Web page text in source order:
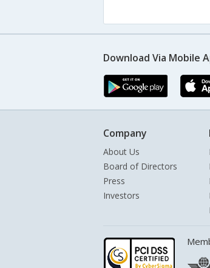
Download Via Mobile
Company
About Us
Board of Directors
Press
Investors